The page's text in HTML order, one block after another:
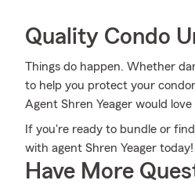
Quality Condo
Things do happen. Whether
to help you protect your
Agent Shren Yeager would
If you're ready to bundle or
with agent Shren Yeager today!
Have More